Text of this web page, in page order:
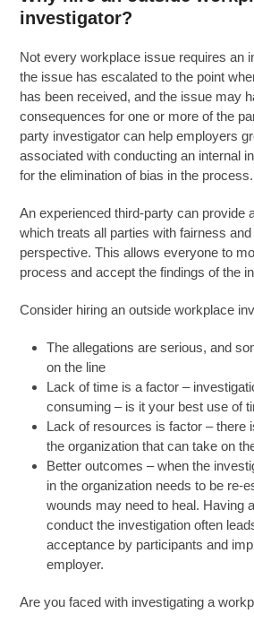
investigator?
Not every workplace issue requires an
the issue has escalated to the point
has been received, and the issue may
consequences for one or more of the
party investigator can help employers
associated with conducting an internal
for the elimination of bias in the process.
An experienced third-party can provide
which treats all parties with fairness
perspective. This allows everyone to
process and accept the findings of the
Consider hiring an outside workplace
The allegations are serious, and
on the line
Lack of time is a factor –
consuming – is it your best use of
Lack of resources is factor – there
the organization that can take on
Better outcomes – when the
in the organization needs to be re-
wounds may need to heal. Having
conduct the investigation often
acceptance by participants and
employer.
Are you faced with investigating a